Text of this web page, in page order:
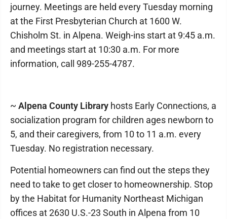
journey. Meetings are held every Tuesday morning
at the First Presbyterian Church at 1600 W.
Chisholm St. in Alpena. Weigh-ins start at 9:45 a.m.
and meetings start at 10:30 a.m. For more
information, call 989-255-4787.
~ Alpena County Library hosts Early Connections, a
socialization program for children ages newborn to
5, and their caregivers, from 10 to 11 a.m. every
Tuesday. No registration necessary.
Potential homeowners can find out the steps they
need to take to get closer to homeownership. Stop
by the Habitat for Humanity Northeast Michigan
offices at 2630 U.S.-23 South in Alpena from 10